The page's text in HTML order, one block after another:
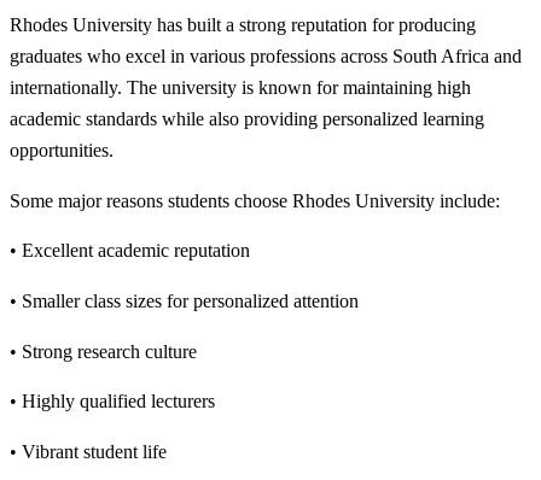
Rhodes University has built a strong reputation for producing
graduates who excel in various professions across South Africa and
internationally. The university is known for maintaining high
academic standards while also providing personalized learning
opportunities.
Some major reasons students choose Rhodes University include:
• Excellent academic reputation
• Smaller class sizes for personalized attention
• Strong research culture
• Highly qualified lecturers
• Vibrant student life